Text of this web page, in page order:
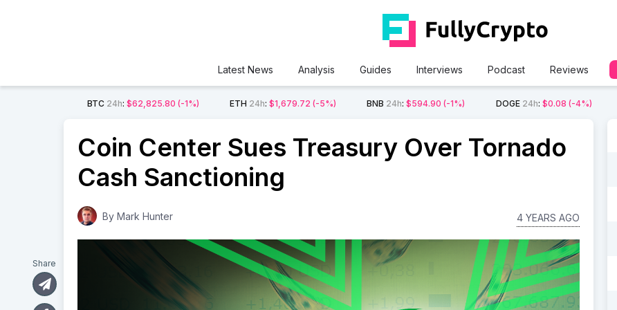
Latest News Analysis Guides Interviews Podcast Reviews
BTC 24h:$62,825.80 (-1%) ETH 24h:$1,679.72 (-5%) BNB 24h:$594.90 (-1%) DOGE 24h: $0.08 (-4%)
Coin Center Sues Treasury Over Tornado
Cash Sanctioning
By Mark Hunter 4 YEARS AGO
Share